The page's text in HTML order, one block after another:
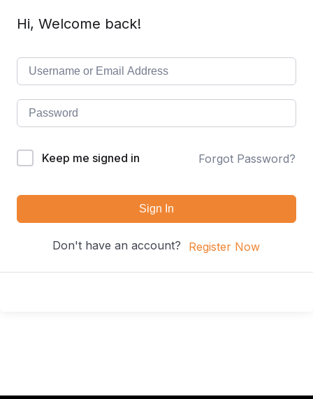
Hi, Welcome back!
Keep me signed in Forgot Password?
Sign In
Don't have an account? Register Now